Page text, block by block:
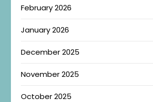
February 2026
January 2026
December 2025
November 2025
October 2025